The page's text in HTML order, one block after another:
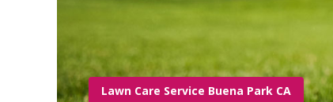
Lawn Care Service Buena Park CA